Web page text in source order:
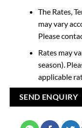
The Rates,
may vary
Please
Rates may
season).
applicable
SEND ENQUIRY